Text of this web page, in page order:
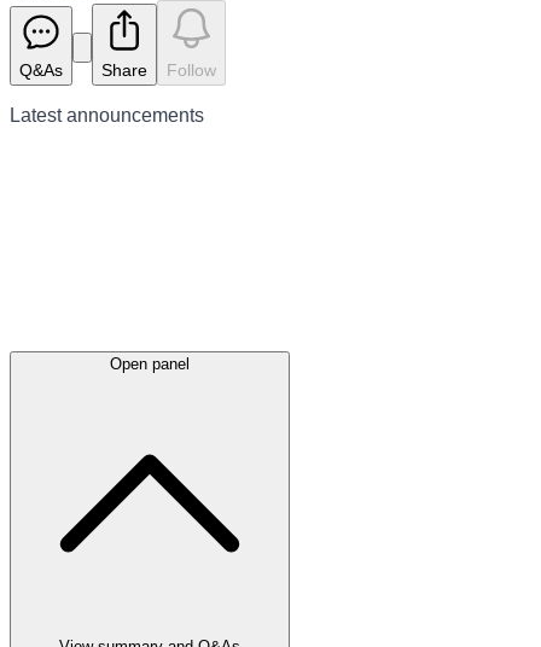
Q&As Share Follow
Latestannouncements
Open panel